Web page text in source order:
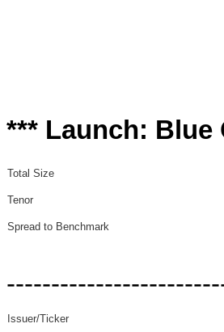
*** Launch: Blue
Total Size
Tenor
Spread to Benchmark
Issuer/Ticker